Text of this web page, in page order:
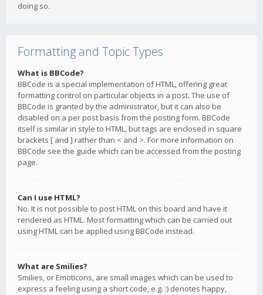
doing so.
Formatting and Topic Types
What is BBCode?
BBCode is a special implementation of HTML, offering great
formatting control on particular objects in a post. The use of
BBCode is granted by the administrator, but it can also be
disabled on a per post basis from the posting form. BBCode
itself is similar in style to HTML, but tags are enclosed in square
brackets [ and ] rather than < and >. For more information on
BBCode see the guide which can be accessed from the posting
page.
Can I use HTML?
No. It is not possible to post HTML on this board and have it
rendered as HTML. Most formatting which can be carried out
using HTML can be applied using BBCode instead.
What are Smilies?
Smilies, or Emoticons, are small images which can be used to
express a feeling using a short code, e.g. :) denotes happy,